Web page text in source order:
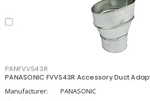
PANFVVS43R
PANASONIC FVVS43R Accessory Duct
Manufacturer:
PANASONIC